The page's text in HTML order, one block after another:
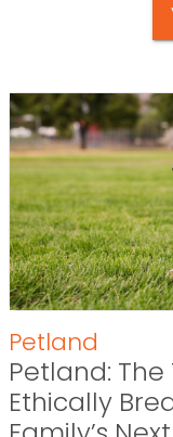
Petland
Petland:
Ethically